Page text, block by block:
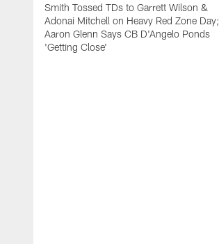
Smith Tossed TDs to Garrett Wilson &
Adonai Mitchell on Heavy Red Zone Day;
Aaron Glenn Says CB D'Angelo Ponds
'Getting Close'